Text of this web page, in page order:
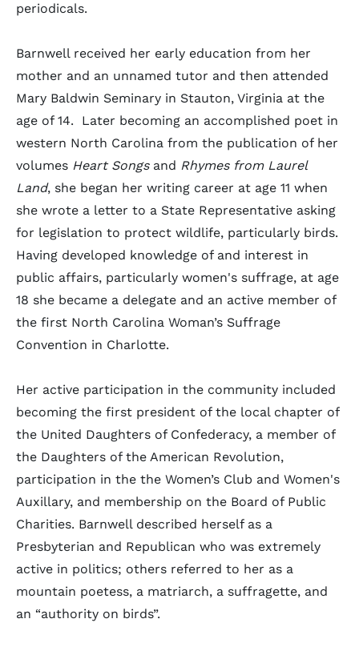
periodicals.
Barnwell received her early education from her
mother and an unnamed tutor and then attended
Mary Baldwin Seminary in Stauton, Virginia at the
age of 14. Later becoming an accomplished poet in
western North Carolina from the publication of her
volumes Heart Songsand Rhymes from Laurel
Land, she began her writing career at age 11 when
she wrote a letter to a State Representative asking
for legislation to protect wildlife, particularly birds.
Having developed knowledge of and interest in
public affairs, particularly women's suffrage, at age
18 she became a delegate and an active member of
the first North Carolina Woman’s Suffrage
Convention in Charlotte.
Her active participation in the community included
becoming the first president of the local chapter of
the United Daughters of Confederacy, a member of
the Daughters of the American Revolution,
participation in the the Women’s Club and Women's
Auxillary, and membership on the Board of Public
Charities. Barnwell described herself as a
Presbyterian and Republican who was extremely
active in politics; others referred to her as a
mountain poetess, a matriarch, a suffragette, and
an “authority on birds”.